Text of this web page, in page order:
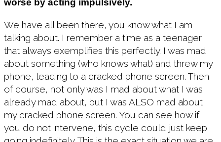
We have all been there, you know what I am
talking about. I remember a time as a teenager
that always exemplifies this perfectly. I was mad
about something (who knows what) and threw my
phone, leading to a cracked phone screen. Then
of course, not only was I mad about what I was
already mad about, but I was ALSO mad about
my cracked phone screen. You can see how if
you do not intervene, this cycle could just keep